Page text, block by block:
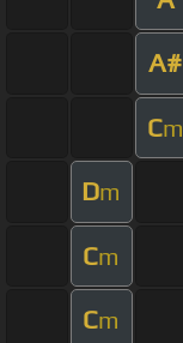
A#
Cm
Dm
Cm
Cm